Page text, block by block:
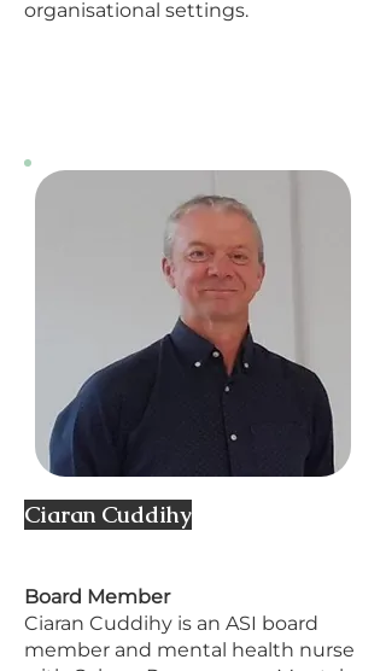
organisational settings.
Ciaran Cuddihy
​Board Member
Ciaran Cuddihy is an ASI board
member and mental health nurse